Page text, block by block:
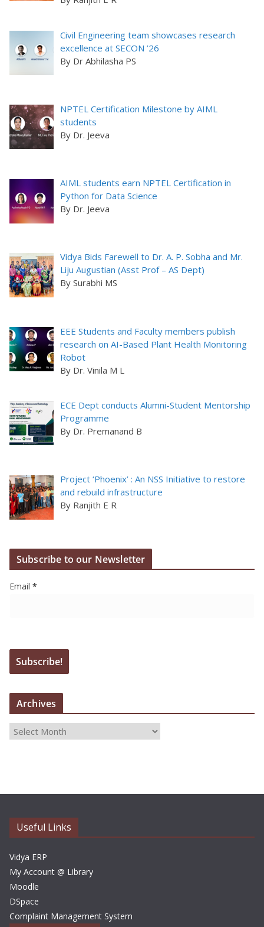
Civil Engineering team showcases research
excellence at SECON ’26
By Dr Abhilasha PS
NPTEL Certification Milestone by AIML
students
By Dr. Jeeva
AIML students earn NPTEL Certification in
Python for Data Science
By Dr. Jeeva
Vidya Bids Farewell to Dr. A. P. Sobha and Mr.
Liju Augustian (Asst Prof – AS Dept)
By Surabhi MS
EEE Students and Faculty members publish
research on AI-Based Plant Health Monitoring
Robot
By Dr. Vinila M L
ECE Dept conducts Alumni-Student Mentorship
Programme
By Dr. Premanand B
Project ‘Phoenix’ : An NSS Initiative to restore
and rebuild infrastructure
By Ranjith E R
Subscribe to our Newsletter
Email *
Archives
i
s
Useful Links
Vidya ERP
My Account @ Library
Moodle
DSpace
Complaint Management System